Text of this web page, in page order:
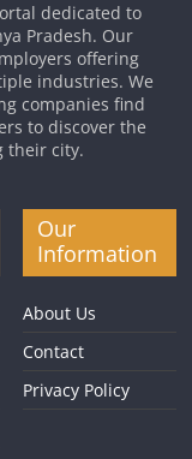
dedicated to
Pradesh. Our
offering
industries. We
companies find
to discover the
their city.
Our
Information
About Us
Contact
Privacy Policy